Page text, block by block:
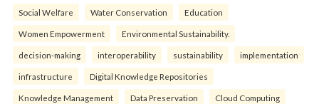
Social Welfare Water Conservation Education
Women Empowerment Environmental Sustainability.
decision-making interoperability sustainability implementation
infrastructure Digital Knowledge Repositories
Knowledge Management Data Preservation Cloud Computing